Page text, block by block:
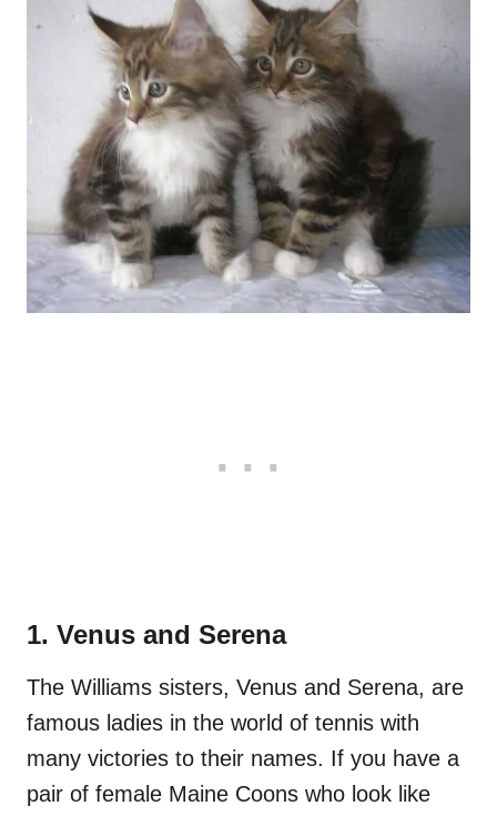
1. Venus and Serena
The Williams sisters, Venus and Serena, are
famous ladies in the world of tennis with
many victories to their names. If you have a
pair of female Maine Coons who look like